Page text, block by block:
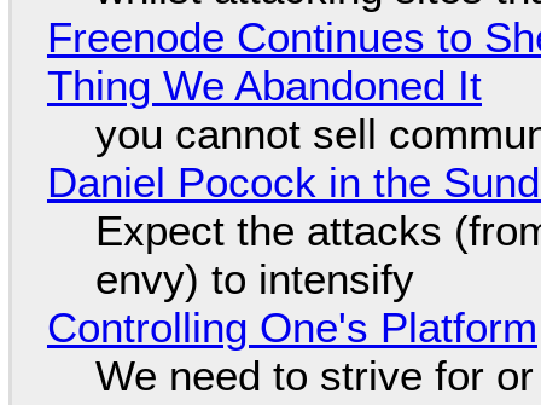
Freenode Continues to
Thing We Abandoned It
you cannot sell
Daniel Pocock in the
Expect the attacks
envy) to intensify
Controlling One's Platform
We need to strive for